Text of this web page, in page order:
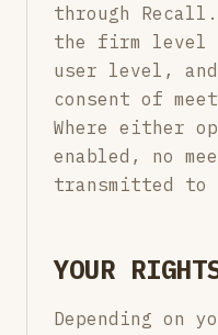
through
the firm level
user level,
consent of
Where either
enabled, no
transmitted to
YOUR
Depending on